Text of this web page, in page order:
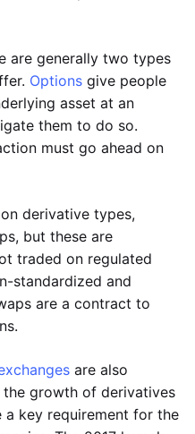
are generally two types
Options give people
asset at an
them to do so.
must go ahead on
derivative types,
but these are
traded on regulated
standardized and
are a contract to
are also
the growth of derivatives
key requirement for the